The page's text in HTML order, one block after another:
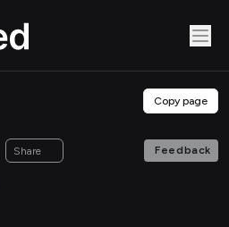
Copy page
Share Feedback